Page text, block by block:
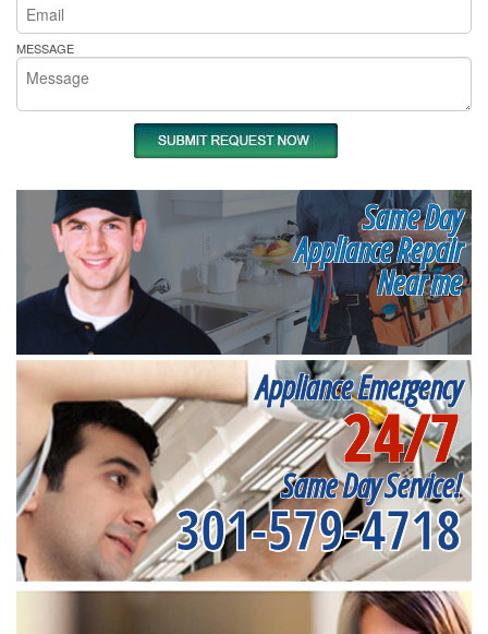
MESSAGE
Same Day
Appliance Repair
Near me
Appliance Emergency
24/7
Same Day Service!
301-579-4718